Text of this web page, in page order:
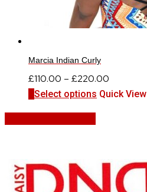
product
page
Marcia Indian Curly
£110.00 – £220.00
range:
Select options This
The
options
Quick View